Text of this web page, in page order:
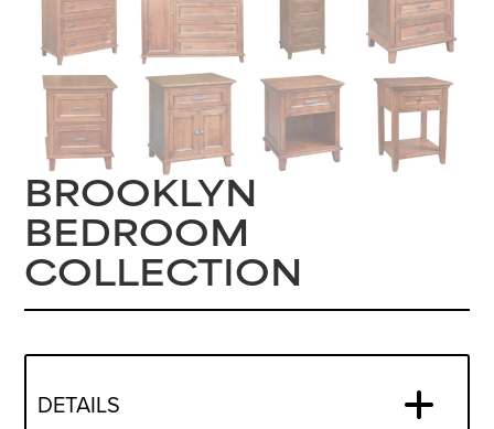
BROOKLYN
BEDROOM
COLLECTION
DETAILS